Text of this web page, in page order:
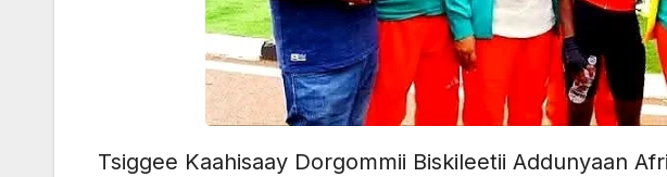
Tsiggee Kaahisaay Dorgommii Biskileetii Addunyaan